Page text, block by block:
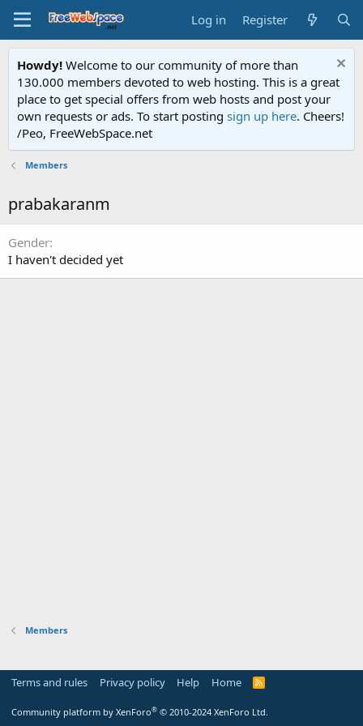
Log in Register
Howdy! Welcome to our community of more than
130.000 members devoted to web hosting. This is a great
place to get special offers from web hosts and post your
own requests or ads. To start posting sign up here. Cheers!
/Peo, FreeWebSpace.net
Members
prabakaranm
Gender
I haven't decided yet
Members
Terms and rules Privacy policy Help Home
R
Community platform by XenForo® © 2010-2024 XenForo Ltd.